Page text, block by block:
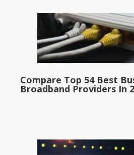
Compare Top 54 Best
Broadband Providers In